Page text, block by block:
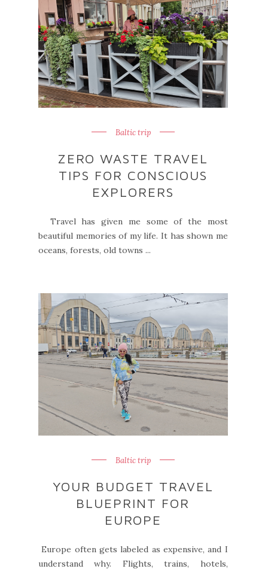
Baltic trip
ZERO WASTE TRAVEL
TIPS FOR CONSCIOUS
EXPLORERS
Travel has given me some of the most
beautiful memories of my life. It has shown me
oceans, forests, old towns ...
Baltic trip
YOUR BUDGET TRAVEL
BLUEPRINT FOR
EUROPE
Europe often gets labeled as expensive, and I
understand why. Flights, trains, hotels,